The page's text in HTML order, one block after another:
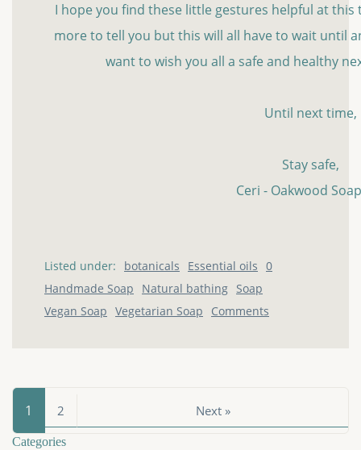
I hope you find these little gestures helpful at
more to tell you but this will all have to wait until
want to wish you all a safe and healthy
Until next time,
Stay safe,
Ceri - Oakwood
Listed under: botanicals
Essential oils
Handmade Soap
Natural bathing Soap
Vegan Soap Vegetarian Soap
0
Comments
1 2 Next »
Categories